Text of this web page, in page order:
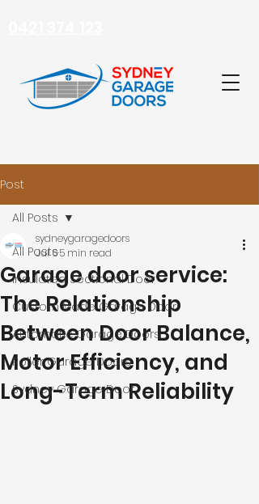
Post
All Posts
Insulated Sectional Door
Custom Made Garage Door
Automatic Garage Doors
Roller Garage Doors
Sydney Garage Door
All Posts
Garage door service:
The Relationship
Between Door Balance,
Motor Efficiency, and
Long-Term Reliability
sydneygaragedoors
Jul 65 min read